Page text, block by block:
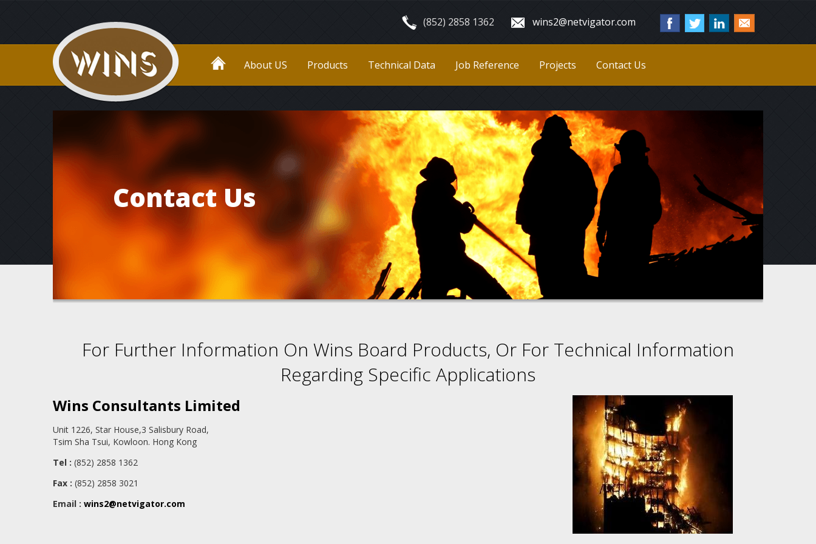
(852) 2858 1362 wins2@netvigator.com
About US Products Technical Data Job Reference Projects Contact Us
Contact Us
For Further Information On Wins Board Products, Or For Technical Information
Regarding Specific Applications
Wins Consultants Limited
Unit 1226, Star House,3 Salisbury Road,
Tsim Sha Tsui, Kowloon. Hong Kong
Tel : (852) 2858 1362
Fax : (852) 2858 3021
Email : wins2@netvigator.com